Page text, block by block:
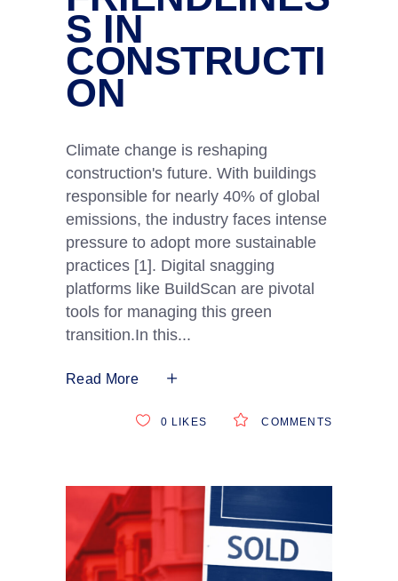
S IN
CONSTRUCTI
ON
Climate change is reshaping
construction's future. With buildings
responsible for nearly 40% of global
emissions, the industry faces intense
pressure to adopt more sustainable
practices [1]. Digital snagging
platforms like BuildScan are pivotal
tools for managing this green
transition.In this
Read More
COMMENTS
0 LIKES